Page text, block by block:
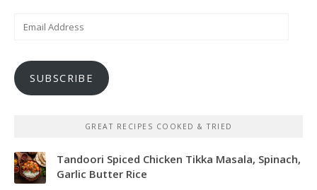
SUBSCRIBE
GREAT RECIPES COOKED & TRIED
Tandoori Spiced Chicken Tikka Masala, Spinach,
Garlic Butter Rice